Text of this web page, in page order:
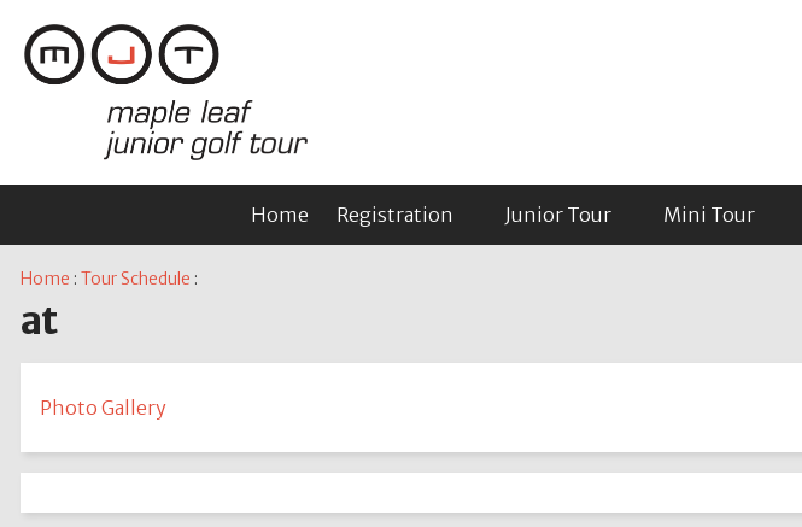
Home Registration Junior Tour Mini Tour
Home : Tour Schedule :
at
Photo Gallery